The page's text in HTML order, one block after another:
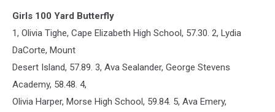
Girls 100 Yard Butterfly
1, Olivia Tighe, Cape Elizabeth High School, 57.30. 2, Lydia
DaCorte, Mount
Desert Island, 57.89. 3, Ava Sealander, George Stevens
Academy, 58.48. 4,
Olivia Harper, Morse High School, 59.84. 5, Ava Emery,